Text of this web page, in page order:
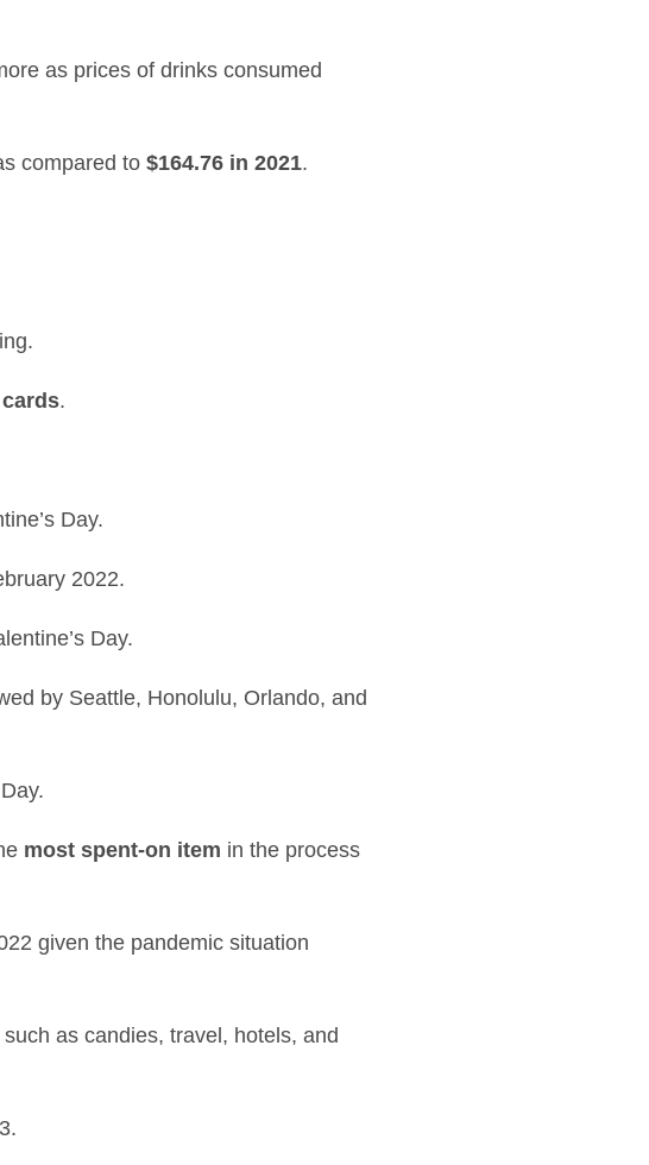
as prices of drinks consumed
compared to $164.76 in 2021.
.
Day.
2022.
Day.
by Seattle, Honolulu, Orlando, and
most spent-on item in the process
given the pandemic situation
such as candies, travel, hotels, and